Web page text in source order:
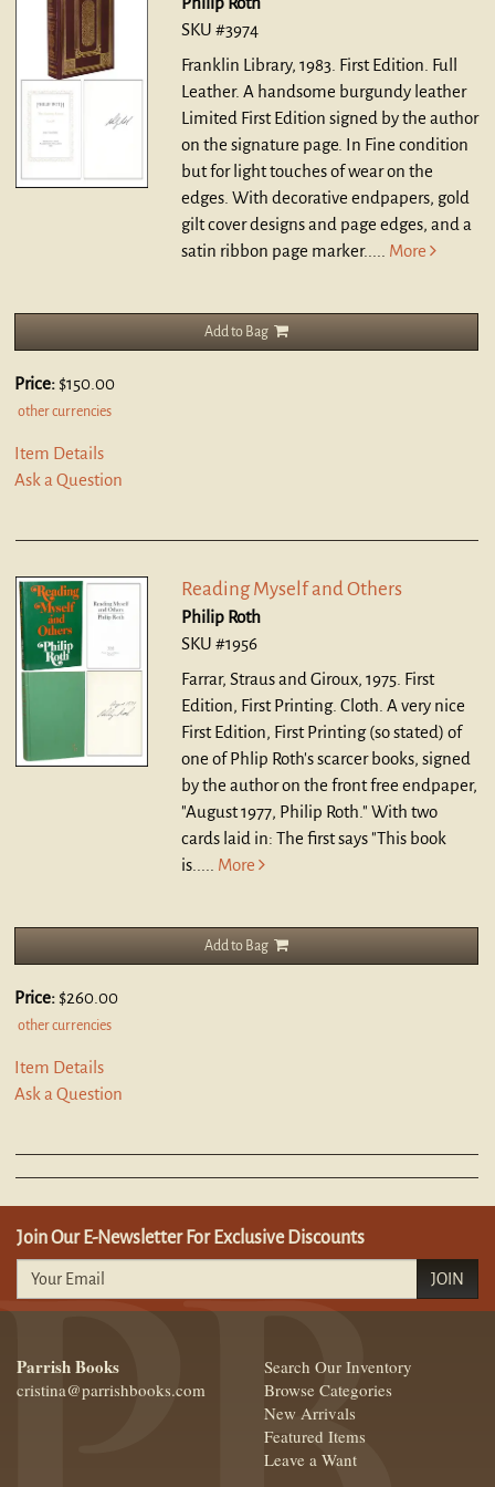
SKU #3974
Franklin Library, 1983. First Edition. Full
Leather. A handsome burgundy leather
Limited First Edition signed by the author
on the signature page. In Fine condition
but for light touches of wear on the
edges. With decorative endpapers, gold
gilt cover designs and page edges, and a
satin ribbon page marker..... More
Add to Bag
Price: $150.00
other currencies
Item Details
Ask a Question
Reading Myself and Others
Philip Roth
SKU #1956
Farrar, Straus and Giroux, 1975. First
Edition, First Printing. Cloth. A very nice
First Edition, First Printing (so stated) of
one of Phlip Roth's scarcer books, signed
by the author on the front free endpaper,
"August 1977, Philip Roth." With two
cards laid in: The first says "This book
is..... More
Add to Bag
Price: $260.00
other currencies
Item Details
Ask a Question
Join Our E-Newsletter For Exclusive Discounts
JOIN
Parrish Books
cristina@parrishbooks.com
Search Our Inventory
Browse Categories
New Arrivals
Featured Items
Leave a Want